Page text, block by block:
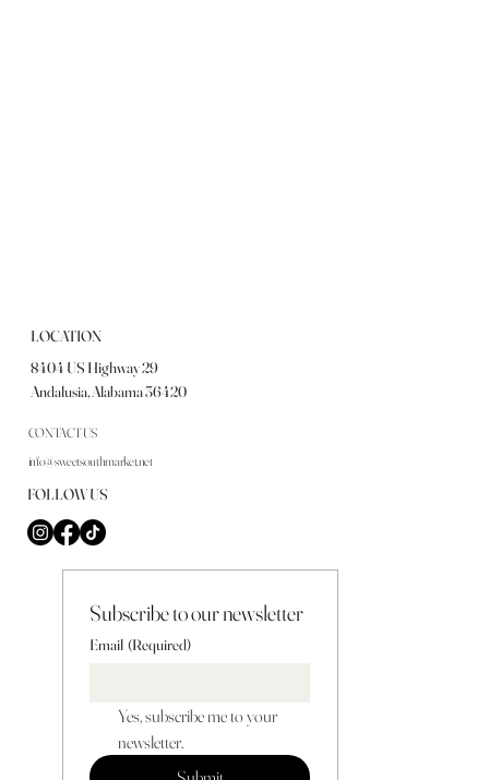
LOCATION
8404 US Highway 29
Andalusia, Alabama 36420
CONTACT US
info@sweetsouthmarket.net
FOLLOW US
Subscribe to our newsletter
Email (Required)
Yes, subscribe me to your
newsletter.